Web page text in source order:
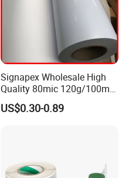
Signapex Wholesale High
Quality 80mic 120g/100mic
140g Self-Adhesive Vinyl
Roll for Solvent/Eco-Solvent
US$0.30-0.89